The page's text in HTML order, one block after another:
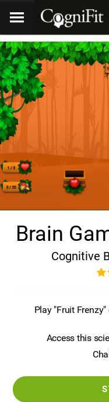
Brain
Cognitive
Play "Fruit
Access this